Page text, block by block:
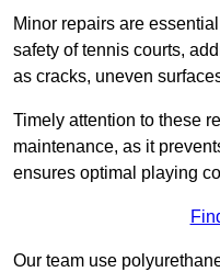
Minor repairs are
safety of tennis courts,
as cracks, uneven
Timely attention to these
maintenance, as it
ensures optimal playing
Our team use